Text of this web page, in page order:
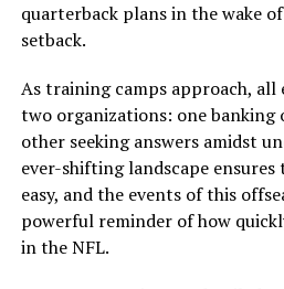
quarterback plans in the wake
setback.
As training camps approach, all
two organizations: one banking
other seeking answers amidst
ever-shifting landscape
easy, and the events of this
powerful reminder of how
in the NFL.